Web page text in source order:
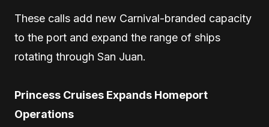
These calls add new Carnival-branded capacity
to the port and expand the range of ships
rotating through San Juan.
Princess Cruises Expands Homeport
Operations